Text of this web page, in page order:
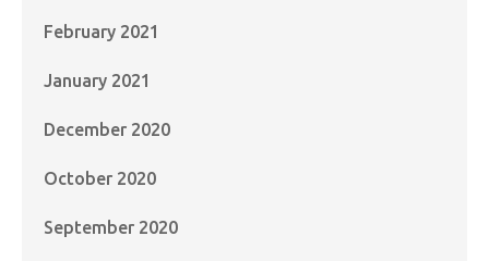
February 2021
January 2021
December 2020
October 2020
September 2020